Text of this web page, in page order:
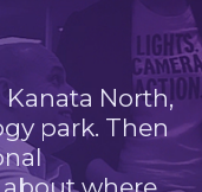
North,
park. Then